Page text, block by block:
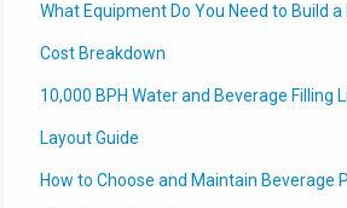
What Equipment Do You Need to Build
Cost Breakdown
10,000 BPH Water and Beverage Filling
Layout Guide
How to Choose and Maintain Beverage